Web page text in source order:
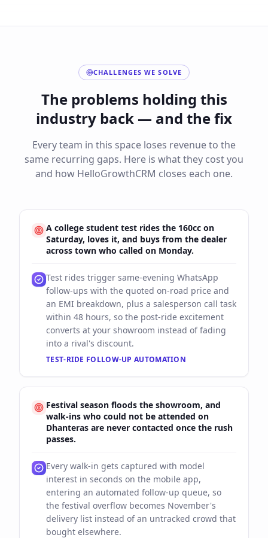
CHALLENGES WE SOLVE
The problems holding this
industry back — and the fix
Every team in this space loses revenue to the
same recurring gaps. Here is what they cost you
and how HelloGrowthCRM closes each one.
A college student test rides the 160cc on
Saturday, loves it, and buys from the dealer
across town who called on Monday.
Test rides trigger same-evening WhatsApp
follow-ups with the quoted on-road price and
an EMI breakdown, plus a salesperson call task
within 48 hours, so the post-ride excitement
converts at your showroom instead of fading
into a rival's discount.
TEST-RIDE FOLLOW-UP AUTOMATION
Festival season floods the showroom, and
walk-ins who could not be attended on
Dhanteras are never contacted once the rush
passes.
Every walk-in gets captured with model
interest in seconds on the mobile app,
entering an automated follow-up queue, so
the festival overflow becomes November's
delivery list instead of an untracked crowd that
bought elsewhere.